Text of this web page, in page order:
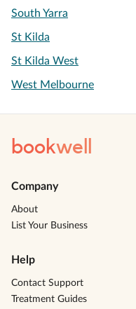
South Yarra
St Kilda
St Kilda West
West Melbourne
bookwell
Company
About
List Your Business
Help
Contact Support
Treatment Guides